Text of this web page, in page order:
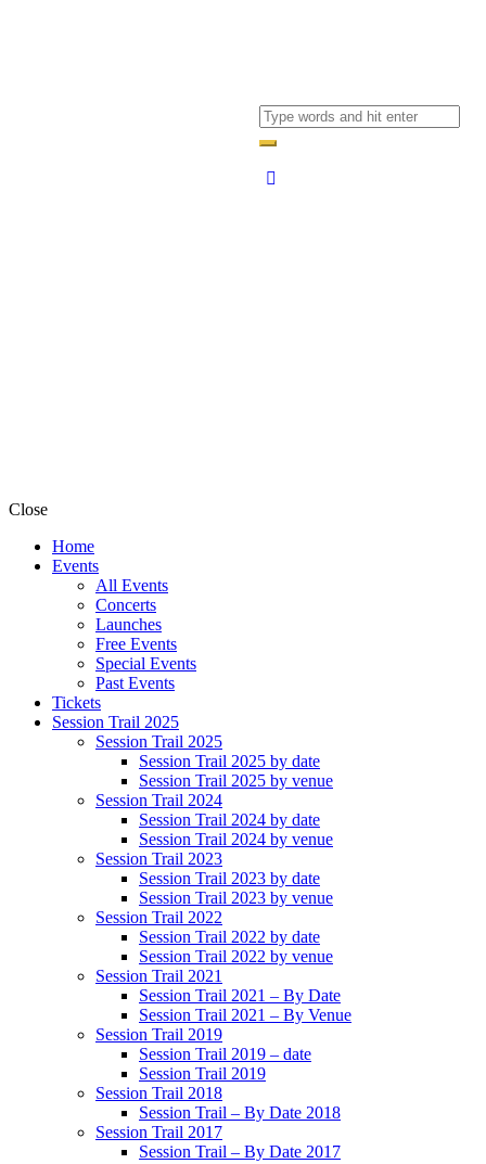
Close
Home
Events
All Events
Concerts
Launches
Free Events
Special Events
Past Events
Tickets
Session Trail 2025
Session Trail 2025
Session Trail 2025 by date
Session Trail 2025 by venue
Session Trail 2024
Session Trail 2024 by date
Session Trail 2024 by venue
Session Trail 2023
Session Trail 2023 by date
Session Trail 2023 by venue
Session Trail 2022
Session Trail 2022 by date
Session Trail 2022 by venue
Session Trail 2021
Session Trail 2021 – By Date
Session Trail 2021 – By Venue
Session Trail 2019
Session Trail 2019 – date
Session Trail 2019
Session Trail 2018
Session Trail – By Date 2018
Session Trail 2017
Session Trail – By Date 2017